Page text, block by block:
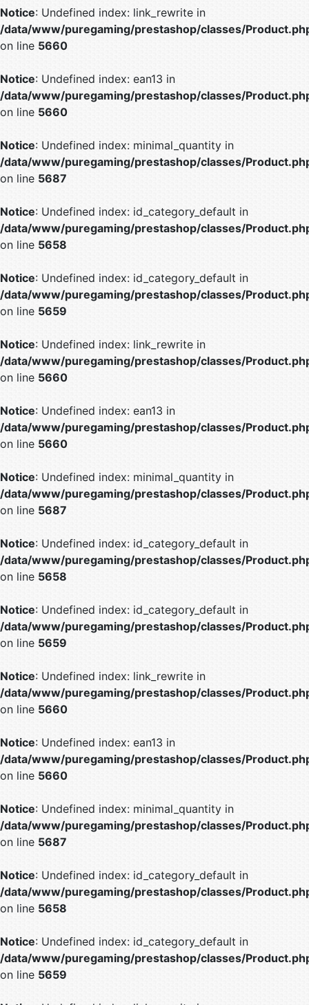
Notice: Undefined index: link_rewrite in
/data/www/puregaming/prestashop/classes/
on line 5660
Notice: Undefined index: ean13 in
/data/www/puregaming/prestashop/classes/
on line 5660
Notice: Undefined index: minimal_quantity in
/data/www/puregaming/prestashop/classes/
on line 5687
Notice: Undefined index: id_category_default in
/data/www/puregaming/prestashop/classes/
on line 5658
Notice: Undefined index: id_category_default in
/data/www/puregaming/prestashop/classes/
on line 5659
Notice: Undefined index: link_rewrite in
/data/www/puregaming/prestashop/classes/
on line 5660
Notice: Undefined index: ean13 in
/data/www/puregaming/prestashop/classes/
on line 5660
Notice: Undefined index: minimal_quantity in
/data/www/puregaming/prestashop/classes/
on line 5687
Notice: Undefined index: id_category_default in
/data/www/puregaming/prestashop/classes/
on line 5658
Notice: Undefined index: id_category_default in
/data/www/puregaming/prestashop/classes/
on line 5659
Notice: Undefined index: link_rewrite in
/data/www/puregaming/prestashop/classes/
on line 5660
Notice: Undefined index: ean13 in
/data/www/puregaming/prestashop/classes/
on line 5660
Notice: Undefined index: minimal_quantity in
/data/www/puregaming/prestashop/classes/
on line 5687
Notice: Undefined index: id_category_default in
/data/www/puregaming/prestashop/classes/
on line 5658
Notice: Undefined index: id_category_default in
/data/www/puregaming/prestashop/classes/
on line 5659